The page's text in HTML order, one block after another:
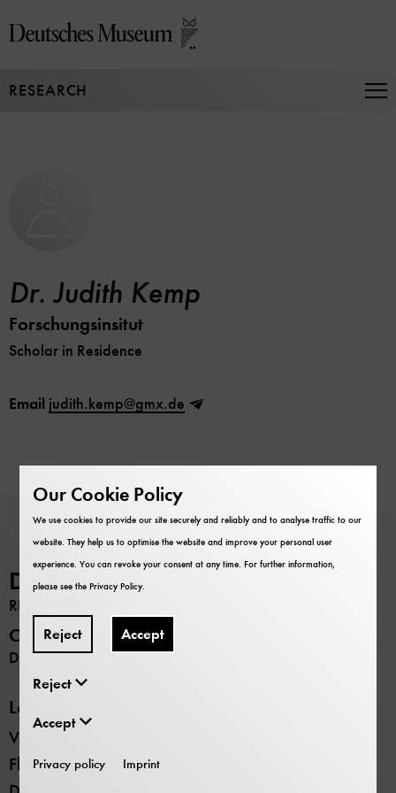
directly
page
RESEARCH
Dr. Judith Kemp
Forschungsinsitut
Scholar in Residence
Email judith.kemp@gmx.de
Deutsches Museum
RESEARCH
Opening hours
Daily 9:00 –17:00
Locations
Verkehrszentrum transport museum
Flugwerft Schleissheim aviation museum
Our Cookie Policy
We use cookies to provide our site securely and reliably and to analyse traffic to our
website. They help us to optimise the website and improve your personal user
experience. You can revoke your consent at any time. For further information,
please see thePrivacy Policy
Reject Accept
Reject
Accept
Privacy policy Imprint